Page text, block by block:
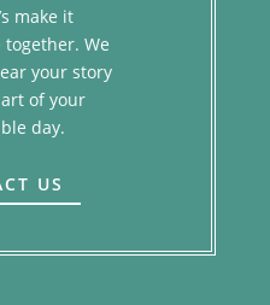
make it
We
your story
of your
day.
US